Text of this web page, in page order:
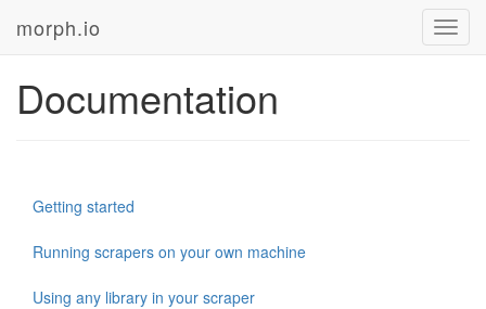
morph.io
Documentation
Getting started
Running scrapers on your own machine
Using any library in your scraper